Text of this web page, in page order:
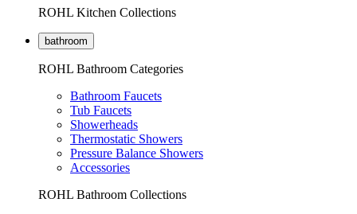
ROHL Kitchen Collections
bathroom
ROHL Bathroom Categories
Bathroom Faucets
Tub Faucets
Showerheads
Thermostatic Showers
Pressure Balance Showers
Accessories
ROHL Bathroom Collections